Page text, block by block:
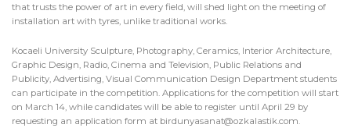
that trusts the power of art in every field, will shed light on the meeting of
installation art with tyres, unlike traditional works.
Kocaeli University Sculpture, Photography, Ceramics, Interior Architecture,
Graphic Design, Radio, Cinema and Television, Public Relations and
Publicity, Advertising, Visual Communication Design Department students
can participate in the competition. Applications for the competition will start
on March 14, while candidates will be able to register until April 29 by
requesting an application form at birdunyasanat@ozkalastik.com.